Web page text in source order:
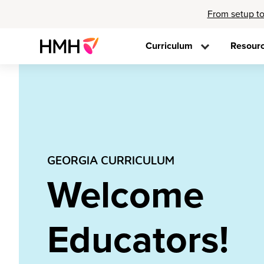
From setup
Curriculum
GEORGIA CURRICULUM
Welcome
Educators!